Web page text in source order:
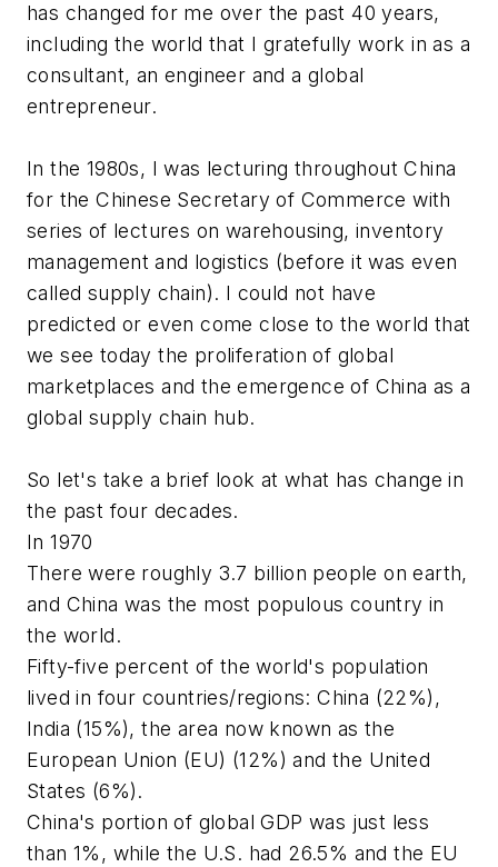
has changed for me over the past 40 years,
including the world that I gratefully work in as a
consultant, an engineer and a global
entrepreneur.
In the 1980s, I was lecturing throughout China
for the Chinese Secretary of Commerce with
series of lectures on warehousing, inventory
management and logistics (before it was even
called supply chain). I could not have
predicted or even come close to the world that
we see today the proliferation of global
marketplaces and the emergence of China as a
global supply chain hub.
So let's take a brief look at what has change in
the past four decades.
In 1970
There were roughly 3.7 billion people on earth,
and China was the most populous country in
the world.
Fifty-five percent of the world's population
lived in four countries/regions: China (22%),
India (15%), the area now known as the
European Union (EU) (12%) and the United
States (6%).
China's portion of global GDP was just less
than 1%, while the U.S. had 26.5% and the EU